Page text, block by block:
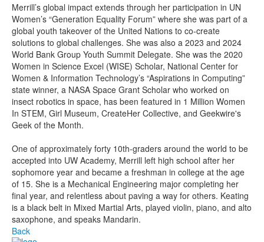
Merrill’s global impact extends through her participation in UN
Women’s “Generation Equality Forum” where she was part of a
global youth takeover of the United Nations to co-create
solutions to global challenges. She was also a 2023 and 2024
World Bank Group Youth Summit Delegate. She was the 2020
Women in Science Excel (WISE) Scholar, National Center for
Women & Information Technology’s “Aspirations in Computing”
state winner, a NASA Space Grant Scholar who worked on
insect robotics in space, has been featured in 1 Million Women
In STEM, Girl Museum, CreateHer Collective, and Geekwire's
Geek of the Month.
One of approximately forty 10th-graders around the world to be
accepted into UW Academy, Merrill left high school after her
sophomore year and became a freshman in college at the age
of 15. She is a Mechanical Engineering major completing her
final year, and relentless about paving a way for others. Keating
is a black belt in Mixed Martial Arts, played violin, piano, and alto
saxophone, and speaks Mandarin.
Back